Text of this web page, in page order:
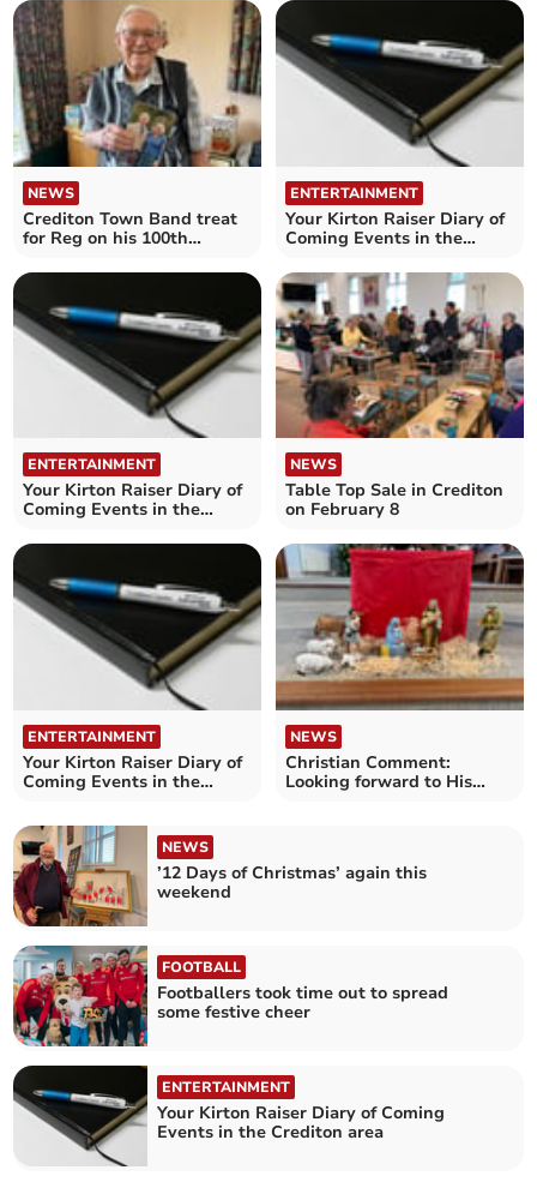
NEWS
Crediton Town Band treat
for Reg on his 100th
ENTERTAINMENT
Your Kirton Raiser Diary of
Coming Events in the
ENTERTAINMENT
Your Kirton Raiser Diary of
Coming Events in the
NEWS
Table Top Sale in Crediton
on February 8
ENTERTAINMENT
Your Kirton Raiser Diary of
Coming Events in the
NEWS
Christian Comment:
Looking forward to His
NEWS
’12 Days of Christmas’ again this
weekend
FOOTBALL
Footballers took time out to spread
some festive cheer
ENTERTAINMENT
Your Kirton Raiser Diary of Coming
Events in the Crediton area